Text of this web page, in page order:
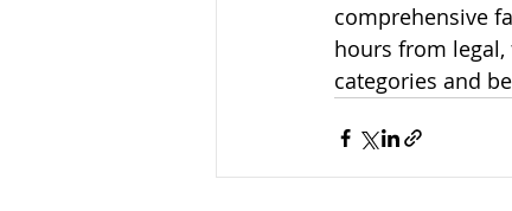
comprehensive
hours from
categories and